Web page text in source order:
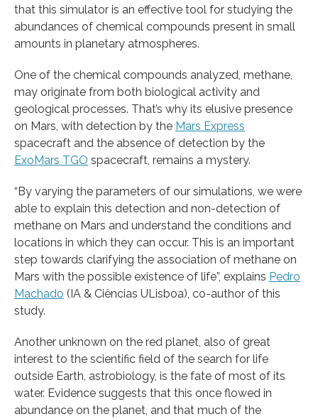
that this simulator is an effective tool for studying the
abundances of chemical compounds present in small
amounts in planetary atmospheres.
One of the chemical compounds analyzed, methane,
may originate from both biological activity and
geological processes. That’s why its elusive presence
on Mars, with detection by the Mars Express
spacecraft and the absence of detection by the
ExoMars TGO spacecraft, remains a mystery.
“By varying the parameters of our simulations, we were
able to explain this detection and non-detection of
methane on Mars and understand the conditions and
locations in which they can occur. This is an important
step towards clarifying the association of methane on
Mars with the possible existence of life”, explains Pedro
Machado (IA & Ciências ULisboa), co-author of this
study.
Another unknown on the red planet, also of great
interest to the scientific field of the search for life
outside Earth, astrobiology, is the fate of most of its
water. Evidence suggests that this once flowed in
abundance on the planet, and that much of the